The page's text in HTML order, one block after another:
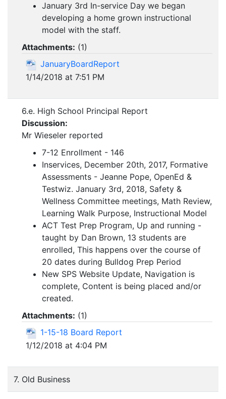
January 3rd In-service Day we began
developing a home grown instructional
model with the staff.
Attachments: (1)
JanuaryBoardReport
1/14/2018 at 7:51 PM
6.e. High School Principal Report
Discussion:
Mr Wieseler reported
7-12 Enrollment - 146
Inservices, December 20th, 2017, Formative
Assessments - Jeanne Pope, OpenEd &
Testwiz. January 3rd, 2018, Safety &
Wellness Committee meetings, Math Review,
Learning Walk Purpose, Instructional Model
ACT Test Prep Program, Up and running -
taught by Dan Brown, 13 students are
enrolled, This happens over the course of
20 dates during Bulldog Prep Period
New SPS Website Update, Navigation is
complete, Content is being placed and/or
created.
Attachments: (1)
1-15-18 Board Report
1/12/2018 at 4:04 PM
7. Old Business